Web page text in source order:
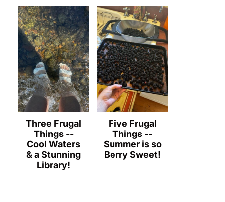
Three Frugal
Things --
Cool Waters
& a Stunning
Library!
Five Frugal
Things --
Summer is so
Berry Sweet!